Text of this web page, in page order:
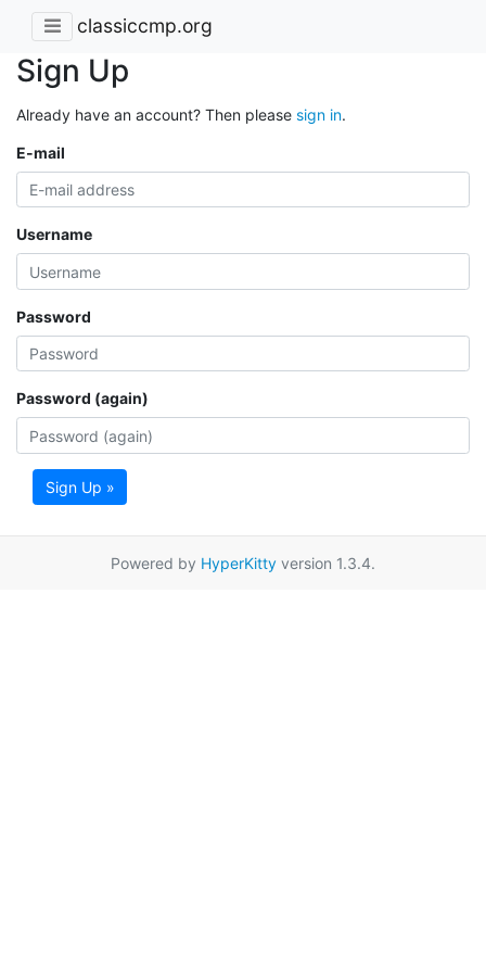
classiccmp.org
Sign Up
Already have an account? Then please sign in.
E-mail
Username
Password
Password (again)
Sign Up »
Powered by HyperKitty version 1.3.4.